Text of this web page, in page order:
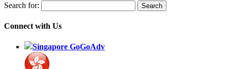
Search for:
Connect with Us
Singapore GoGoAdv